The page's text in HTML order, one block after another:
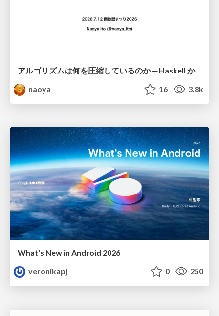
アルゴリズムは何を圧縮しているのか ─ Haskell から育った「圧縮代数」というメンタルモデル
naoya
16 3.8k
What's New in Android 2026
veronikapj
0 250